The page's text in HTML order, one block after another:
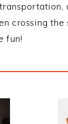
crossing
fun!